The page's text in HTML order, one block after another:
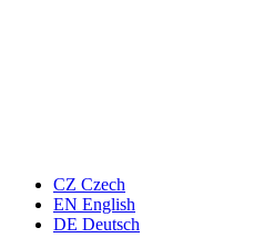
CZ Czech
EN English
DE Deutsch